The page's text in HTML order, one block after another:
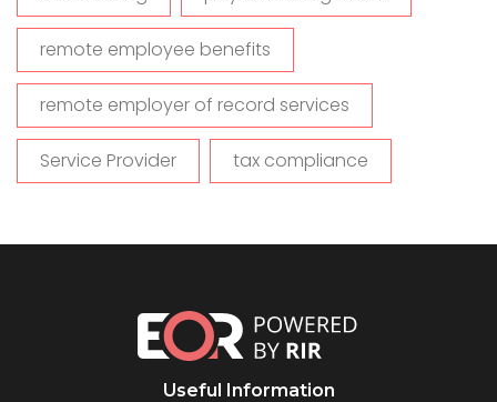
remote employee benefits
remote employer of record services
Service Provider tax compliance
Useful Information